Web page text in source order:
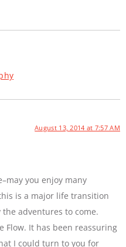
August 13, 2014 at 7:57 AM
you enjoy many
is a major life transition
adventures to come.
Flow. It has been reassuring
I could turn to you for